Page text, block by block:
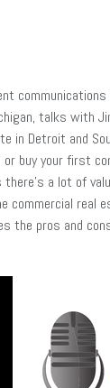
talks with
in Detroit and
buy your first
a lot of
commercial real
the pros and